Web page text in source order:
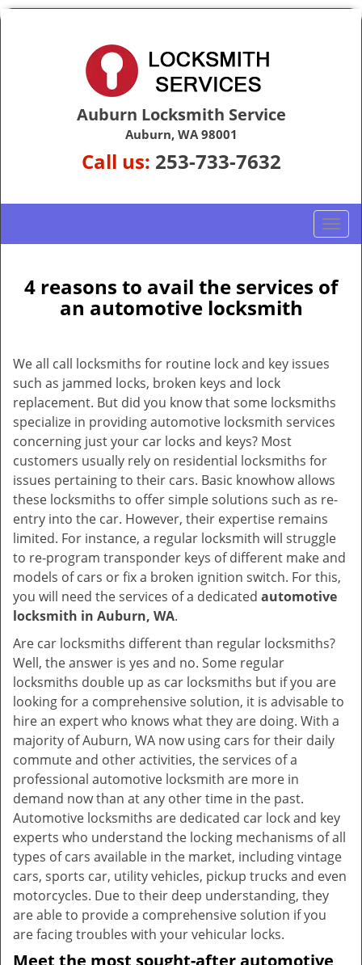
Auburn Locksmith Service
Auburn, WA 98001
Call us: 253-733-7632
T
o
g
l
g
a
o
n
4 reasons to avail the services of
an automotive locksmith
We all call locksmiths for routine lock and key issues
such as jammed locks, broken keys and lock
replacement. But did you know that some locksmiths
specialize in providing automotive locksmith services
concerning just your car locks and keys? Most
customers usually rely on residential locksmiths for
issues pertaining to their cars. Basic knowhow allows
these locksmiths to offer simple solutions such as re-
entry into the car. However, their expertise remains
limited. For instance, a regular locksmith will struggle
to re-program transponder keys of different make and
models of cars or fix a broken ignition switch. For this,
you will need the services of a dedicated automotive
locksmith in Auburn, WA.
Are car locksmiths different than regular locksmiths?
Well, the answer is yes and no. Some regular
locksmiths double up as car locksmiths but if you are
looking for a comprehensive solution, it is advisable to
hire an expert who knows what they are doing. With a
majority of Auburn, WA now using cars for their daily
commute and other activities, the services of a
professional automotive locksmith are more in
demand now than at any other time in the past.
Automotive locksmiths are dedicated car lock and key
experts who understand the locking mechanisms of all
types of cars available in the market, including vintage
cars, sports car, utility vehicles, pickup trucks and even
motorcycles. Due to their deep understanding, they
are able to provide a comprehensive solution if you
are facing troubles with your vehicular locks.
Meet the most sought-afterautomotive